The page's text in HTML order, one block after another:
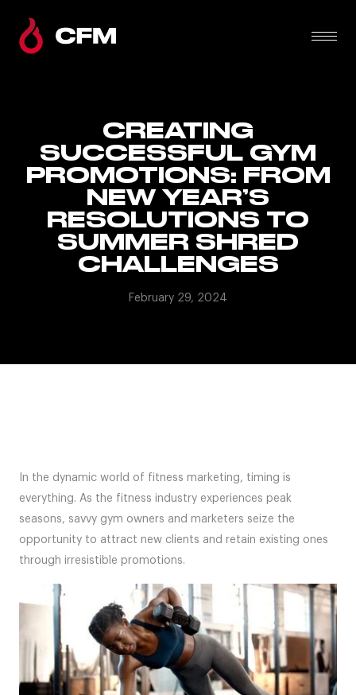
CREATING
SUCCESSFUL GYM
PROMOTIONS: FROM
NEW YEAR’S
RESOLUTIONS TO
SUMMER SHRED
CHALLENGES
February 29, 2024
In the dynamic world of fitness marketing, timing is
everything. As the fitness industry experiences peak
seasons, savvy gym owners and marketers seize the
opportunity to attract new clients and retain existing ones
through irresistible promotions.